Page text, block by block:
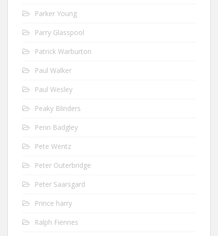
Parker Young
Parry Glasspool
Patrick Warburton
Paul Walker
Paul Wesley
Peaky Blinders
Penn Badgley
Pete Wentz
Peter Outerbridge
Peter Saarsgard
Prince harry
Ralph Fiennes